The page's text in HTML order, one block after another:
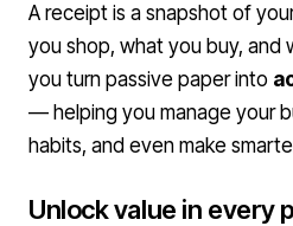
A receipt is a snapshot of
you shop, what you buy, and
you turn passive paper into
— helping you manage your
habits, and even make
Unlock value in every